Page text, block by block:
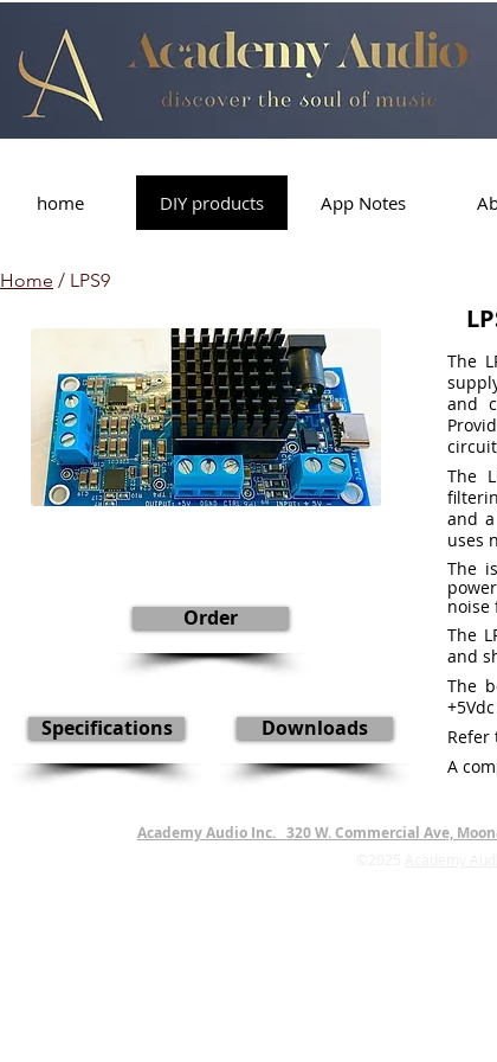
home DIY products App Notes
Home / LPS9
Order
Specifications Downloads
The
and
The
and
uses
The
noise
The
and
The
Refer
A
Academy Audio Inc. 320 W. Commercial Ave,